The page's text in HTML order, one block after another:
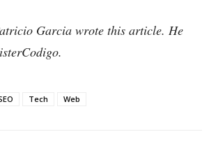
Garcia wrote this article. He
Tech Web